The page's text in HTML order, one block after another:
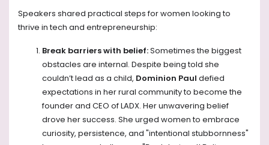
Speakers shared practical steps for women looking to
thrive in tech and entrepreneurship:
Break barriers with belief:Sometimes the biggest
obstacles are internal. Despite being told she
couldn’t lead as a child, Dominion Paul defied
expectations in her rural community to become the
founder and CEO of LADX. Her unwavering belief
drove her success. She urged women to embrace
curiosity, persistence, and "intentional stubbornness"